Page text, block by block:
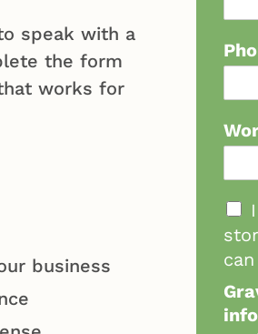
speak with a
the form
works for
business